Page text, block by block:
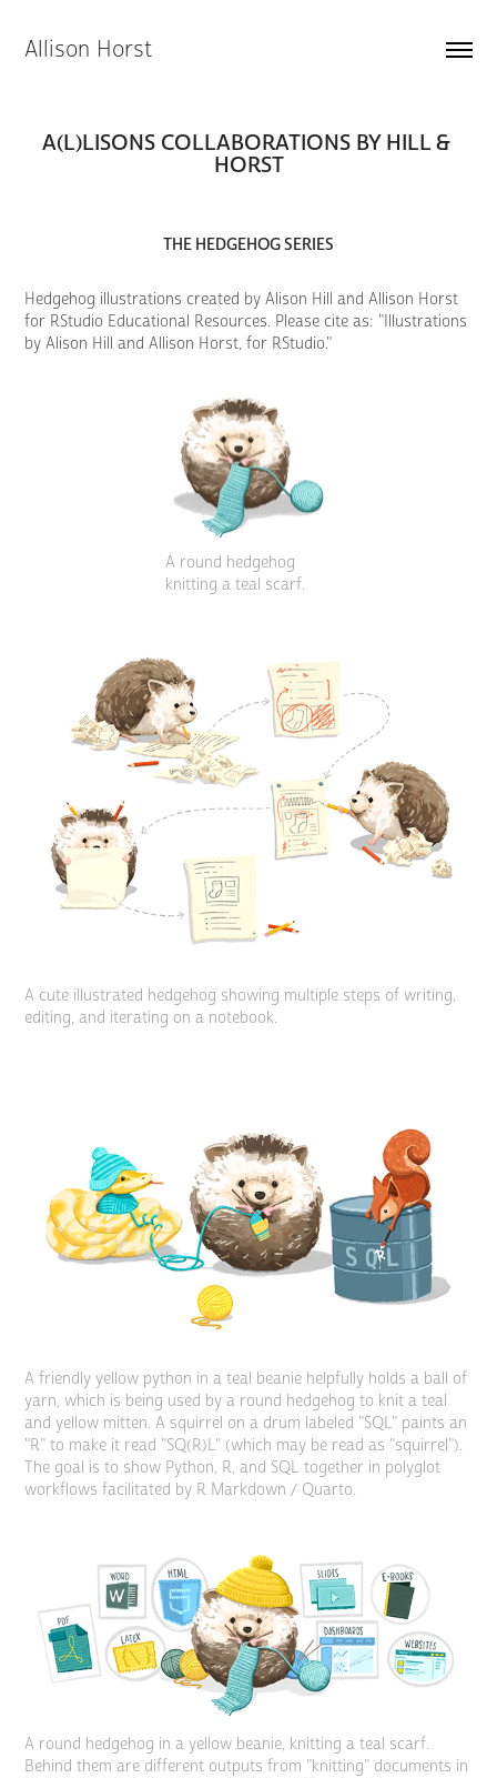
Allison Horst
A(L)LISONS COLLABORATIONS BY HILL &
HORST
THE HEDGEHOG SERIES
Hedgehog illustrations created by Alison Hill and Allison Horst
for RStudio Educational Resources. Please cite as: "Illustrations
by Alison Hill and Allison Horst, for RStudio."
A round hedgehog
knitting a teal scarf.
A cute illustrated hedgehog showing multiple steps of writing,
editing, and iterating on a notebook.
A friendly yellow python in a teal beanie helpfully holds a ball of
yarn, which is being used by a round hedgehog to knit a teal
and yellow mitten. A squirrel on a drum labeled "SQL" paints an
"R" to make it read "SQ(R)L" (which may be read as "squirrel").
The goal is to show Python, R, and SQL together in polyglot
workflows facilitated by R Markdown / Quarto.
A round hedgehog in a yellow beanie, knitting a teal scarf.
Behind them are different outputs from "knitting" documents in